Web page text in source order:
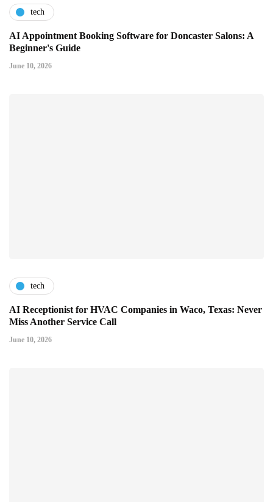
tech
AI Appointment Booking Software for Doncaster Salons: A
Beginner's Guide
June 10, 2026
tech
AI Receptionist for HVAC Companies in Waco, Texas: Never
Miss Another Service Call
June 10, 2026